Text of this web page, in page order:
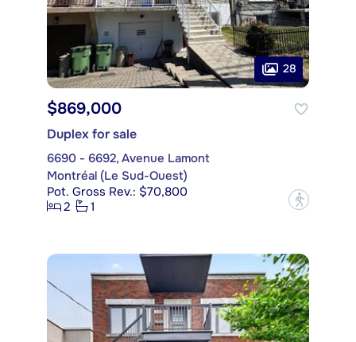
28
$869,000
Duplex for sale
6690 - 6692, Avenue Lamont
Montréal (Le Sud-Ouest)
Pot. Gross Rev.: $70,800
2
1 ?